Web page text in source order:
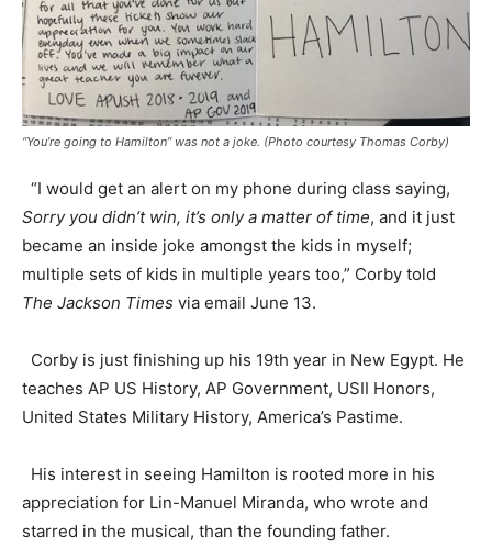
“You’re going to Hamilton” was not a joke. (Photo courtesy Thomas Corby)
“I would get an alert on my phone during class saying,
Sorry you didn’t win, it’s only a matter of time, and it just
became an inside joke amongst the kids in myself;
multiple sets of kids in multiple years too,” Corby told
The Jackson Times via email June 13.
Corby is just finishing up his 19th year in New Egypt. He
teaches AP US History, AP Government, USII Honors,
United States Military History, America’s Pastime.
His interest in seeing Hamilton is rooted more in his
appreciation for Lin-Manuel Miranda, who wrote and
starred in the musical, than the founding father.